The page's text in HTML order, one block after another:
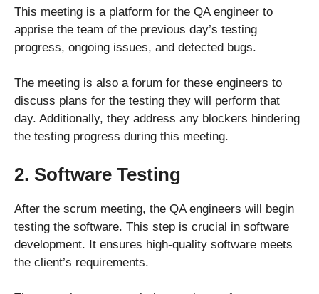
This meeting is a platform for the QA engineer to
apprise the team of the previous day’s testing
progress, ongoing issues, and detected bugs.
The meeting is also a forum for these engineers to
discuss plans for the testing they will perform that
day. Additionally, they address any blockers hindering
the testing progress during this meeting.
2. Software Testing
After the scrum meeting, the QA engineers will begin
testing the software. This step is crucial in software
development. It ensures high-quality software meets
the client’s requirements.